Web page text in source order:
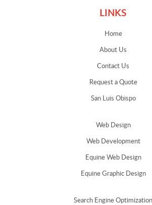
LINKS
Home
About Us
Contact Us
Request a Quote
San Luis Obispo
Web Design
Web Development
Equine Web Design
Equine Graphic Design
Search Engine Optimization